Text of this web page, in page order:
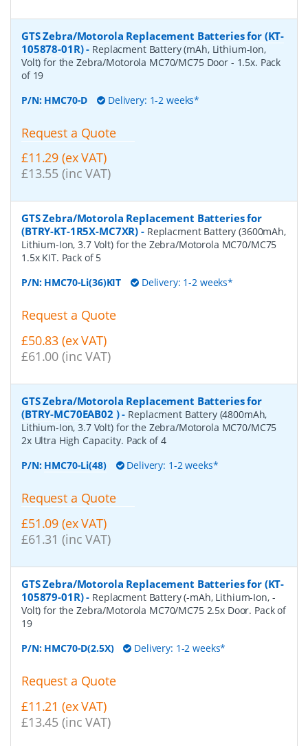
GTS Zebra/Motorola Replacement Batteries for (KT-
105878-01R)- Replacment Battery (mAh, Lithium-Ion,
Volt) for the Zebra/Motorola MC70/MC75 Door - 1.5x. Pack
of 19
P/N: HMC70-D Delivery: 1-2 weeks*
Request a Quote
£11.29 (ex VAT)
£13.55 (inc VAT)
GTS Zebra/Motorola Replacement Batteries for
(BTRY-KT-1R5X-MC7XR) - Replacment Battery (3600mAh,
Lithium-Ion, 3.7 Volt) for the Zebra/Motorola MC70/MC75
1.5x KIT. Pack of 5
P/N: HMC70-Li(36)KIT Delivery: 1-2 weeks*
Request a Quote
£50.83 (ex VAT)
£61.00 (inc VAT)
GTS Zebra/Motorola Replacement Batteries for
(BTRY-MC70EAB02 )- Replacment Battery (4800mAh,
Lithium-Ion, 3.7 Volt) for the Zebra/Motorola MC70/MC75
2x Ultra High Capacity. Pack of 4
P/N: HMC70-Li(48) Delivery: 1-2 weeks*
Request a Quote
£51.09 (ex VAT)
£61.31 (inc VAT)
GTS Zebra/Motorola Replacement Batteries for (KT-
105879-01R)- Replacment Battery (-mAh, Lithium-Ion, -
Volt) for the Zebra/Motorola MC70/MC75 2.5x Door. Pack of
19
P/N: HMC70-D(2.5X) Delivery: 1-2 weeks*
Request a Quote
£11.21 (ex VAT)
£13.45 (inc VAT)